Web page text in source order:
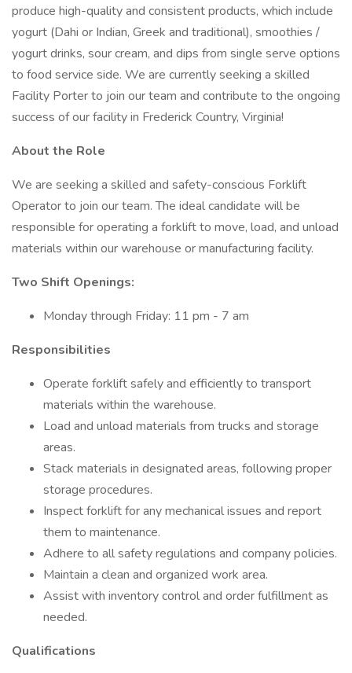
produce high-quality and consistent products, which include
yogurt (Dahi or Indian, Greek and traditional), smoothies /
yogurt drinks, sour cream, and dips from single serve options
to food service side. We are currently seeking a skilled
Facility Porter to join our team and contribute to the ongoing
success of our facility in Frederick Country, Virginia!
About the Role
We are seeking a skilled and safety-conscious Forklift
Operator to join our team. The ideal candidate will be
responsible for operating a forklift to move, load, and unload
materials within our warehouse or manufacturing facility.
Two Shift Openings:
Monday through Friday: 11 pm - 7 am
Responsibilities ​
Operate forklift safely and efficiently to transport
materials within the warehouse.
Load and unload materials from trucks and storage
areas.
Stack materials in designated areas, following proper
storage procedures.
Inspect forklift for any mechanical issues and report
them to maintenance.
Adhere to all safety regulations and company policies.
Maintain a clean and organized work area.
Assist with inventory control and order fulfillment as
needed.
Qualifications